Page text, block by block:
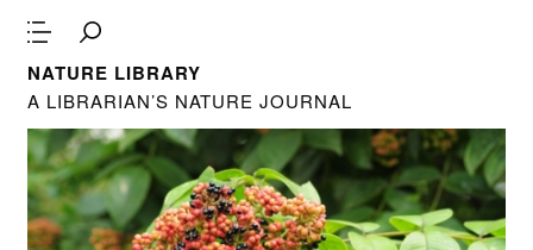
NATURE LIBRARY
A LIBRARIAN’S NATURE JOURNAL